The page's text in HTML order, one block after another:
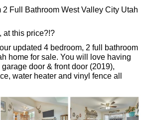
2 Full Bathroom West Valley City Utah
at this price?!?
updated 4 bedroom, 2 full bathroom
home for sale. You will love having
door & front door (2019),
water heater and vinyl fence all